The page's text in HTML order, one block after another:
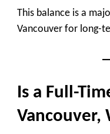
This balance is a
Vancouver for long-
Is a Full-
Vancouver,